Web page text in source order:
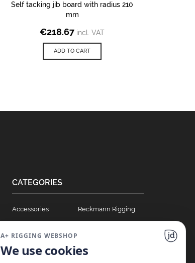
Self tacking jib board with radius 210
mm
€218.67 incl. VAT
ADD TO CART
CATEGORIES
Accessories
Blocks
Clutches
Reckmann Rigging
T Track Sliders
A+ RIGGING WEBSHOP
We use cookies